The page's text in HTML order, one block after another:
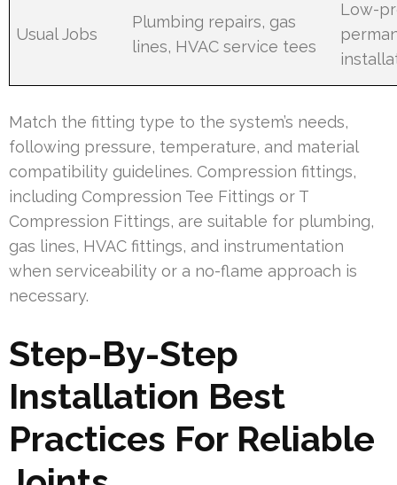
Usual Jobs
Plumbing repairs, gas
lines, HVAC service tees
Low-
Match the fitting type to the system’s needs,
following pressure, temperature, and material
compatibility guidelines. Compression fittings,
including Compression Tee Fittings or T
Compression Fittings, are suitable for plumbing,
gas lines, HVAC fittings, and instrumentation
when serviceability or a no-flame approach is
necessary.
Step-By-Step
Installation Best
Practices For Reliable